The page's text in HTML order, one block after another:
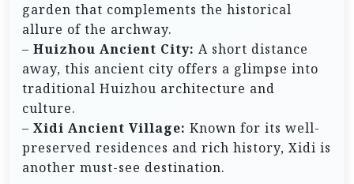
garden that complements the historical
allure of the archway.
– Huizhou Ancient City: A short distance
away, this ancient city offers a glimpse into
traditional Huizhou architecture and
culture.
– Xidi Ancient Village: Known for its well-
preserved residences and rich history, Xidi is
another must-see destination.